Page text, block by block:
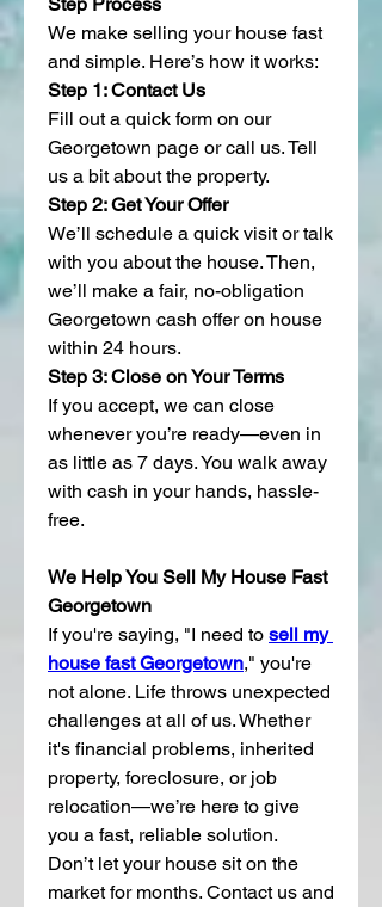
We make selling your house fast
and simple. Here’s how it works:
Step 1: Contact Us
Fill out a quick form on our
Georgetown page or call us. Tell
us a bit about the property.
Step 2: Get Your Offer
We’ll schedule a quick visit or talk
with you about the house. Then,
we’ll make a fair, no-obligation
Georgetown cash offer on house
within 24 hours.
Step 3: Close on Your Terms
If you accept, we can close
whenever you’re ready—even in
as little as 7 days. You walk away
with cash in your hands, hassle-
free.
We Help You Sell My House Fast
Georgetown
If you're saying, "I need to sell my
house fast Georgetown," you're
not alone. Life throws unexpected
challenges at all of us. Whether
it's financial problems, inherited
property, foreclosure, or job
relocation—we’re here to give
you a fast, reliable solution.
Don’t let your house sit on the
market for months. Contact us and